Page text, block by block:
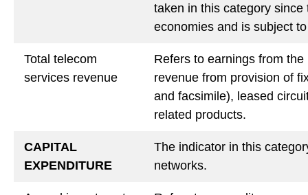
taken in this category
economies and is subject
Total telecom
services revenue
Refers to earnings from
revenue from provision of
and facsimile), leased
related products.
CAPITAL
EXPENDITURE
The indicator in this
networks.